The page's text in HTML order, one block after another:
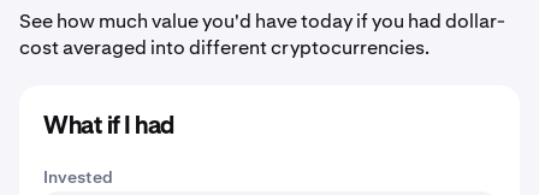
See how much value you'd have today if you had dollar-
cost averaged into different cryptocurrencies.
What if I had
Invested